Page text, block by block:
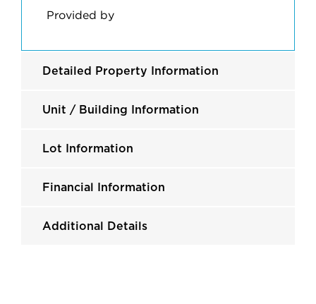
Provided by
Detailed Property Information
Unit / Building Information
Lot Information
Financial Information
Additional Details